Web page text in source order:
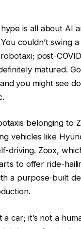
is all about AI
couldn’t swing
post-
matured.
you might see
belonging to
vehicles like
driving. Zoox,
to offer ride-
a purpose-built
a car; it’s not a